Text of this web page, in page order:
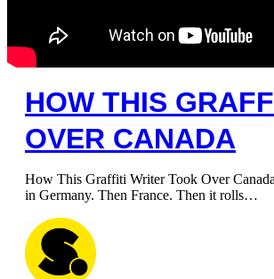
HOW THIS
OVER CANADA
How This Graffiti Writer Took Over
in Germany. Then France. Then it rolls…